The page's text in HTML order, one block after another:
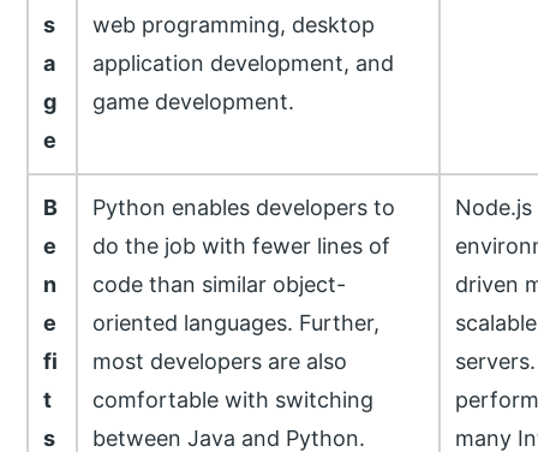
s
a
g
e
web programming, desktop
application development, and
game development.
B
e
n
e
fi
t
s
Python enables developers to
do the job with fewer lines of
code than similar object-
oriented languages. Further,
most developers are also
comfortable with switching
between Java and Python.
driven
many